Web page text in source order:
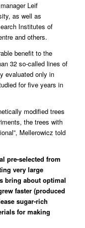
Leif
, as well as
Institutes of
and others.
benefit to the
32 so-called lines of
evaluated only in
for five years in
modified trees
the trees with
Mellerowicz told
pre-selected from
very large
bring about optimal
faster (produced
sugar-rich
for making